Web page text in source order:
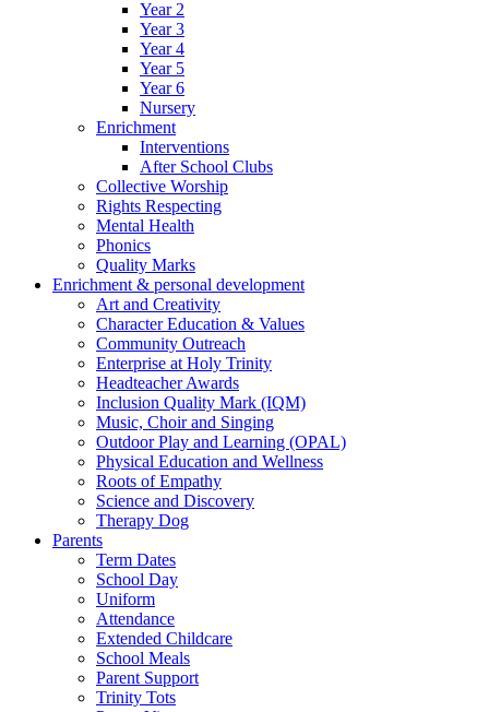
Year 2
Year 3
Year 4
Year 5
Year 6
Nursery
Enrichment
Interventions
After School Clubs
Collective Worship
Rights Respecting
Mental Health
Phonics
Quality Marks
Enrichment & personal development
Art and Creativity
Character Education & Values
Community Outreach
Enterprise at Holy Trinity
Headteacher Awards
Inclusion Quality Mark (IQM)
Music, Choir and Singing
Outdoor Play and Learning (OPAL)
Physical Education and Wellness
Roots of Empathy
Science and Discovery
Therapy Dog
Parents
Term Dates
School Day
Uniform
Attendance
Extended Childcare
School Meals
Parent Support
Trinity Tots